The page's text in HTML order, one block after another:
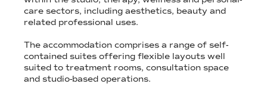
care sectors, including aesthetics, beauty and
related professional uses.
The accommodation comprises a range of self-
contained suites offering flexible layouts well
suited to treatment rooms, consultation space
and studio-based operations.